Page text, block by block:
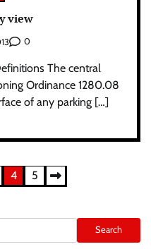
view
0
The central
Ordinance 1280.08
of any parking […]
4 5
Search